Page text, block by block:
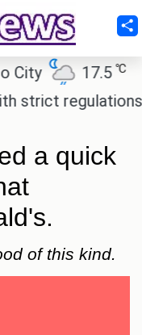
17.5℃
Cairo
regulations.
a quick
of this kind.